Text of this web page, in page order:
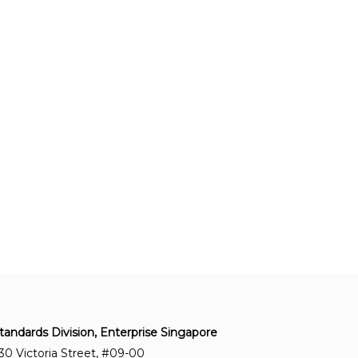
Division, Enterprise Singapore
Victoria Street, #09-00